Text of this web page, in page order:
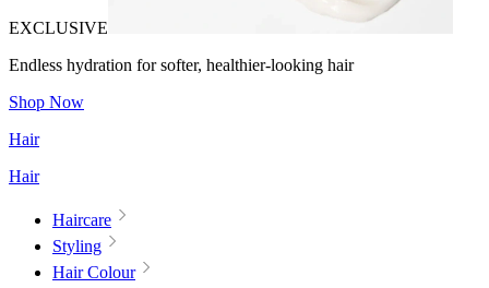
EXCLUSIVE
Endless hydration for softer, healthier-looking hair
Shop Now
Hair
Hair
Haircare
Styling
Hair Colour